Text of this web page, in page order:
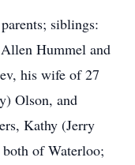
siblings:
Hummel and
his wife of 27
Olson, and
Kathy (Jerry
of Waterloo;